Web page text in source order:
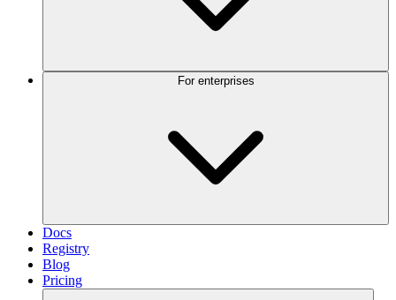
Docs
Registry
Blog
Pricing